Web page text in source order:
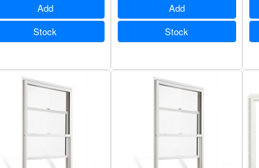
Add
Stock
Add
Stock